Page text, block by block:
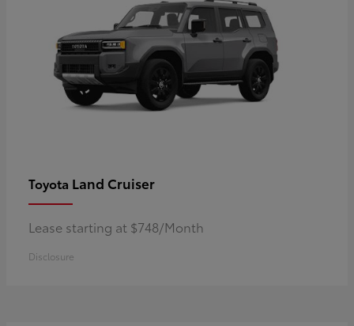
Toyota Land Cruiser
Lease starting at $748/Month
Disclosure